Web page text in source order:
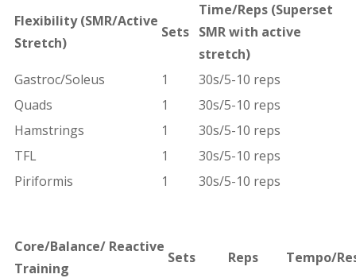
Flexibility(SMR/Active
Stretch)
Sets
Time/Reps (Superset
SMR with active
stretch)
Gastroc/Soleus
1
30s/5-10 reps
Quads
1
30s/5-10 reps
Hamstrings
1
30s/5-10 reps
TFL
1
30s/5-10 reps
Piriformis
1 30s/5-10 reps
Core/Balance/ Reactive
Training
Sets Reps Tempo/